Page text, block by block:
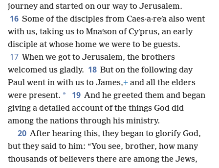
journey and started on our way to Jerusalem.
16 Some of the disciples from Caes·a·reʹa also went
with us, taking us to Mnaʹson of Cyʹprus, an early
disciple at whose home we were to be guests.
17 When we got to Jerusalem, the brothers
welcomed us gladly. 18 But on the following day
Paul went in with us to James,+ and all the elders
were present. * 19 And he greeted them and began
giving a detailed account of the things God did
among the nations through his ministry.
20 After hearing this, they began to glorify God,
but they said to him: “You see, brother, how many
thousands of believers there are among the Jews,